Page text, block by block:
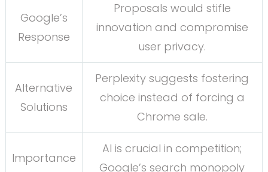
Google’s
Response
Proposals would stifle
innovation and compromise
user privacy.
Alternative
Solutions
Perplexity suggests fostering
choice instead of forcing a
Chrome sale.
Importance
AI is crucial in competition;
Google’s search monopoly